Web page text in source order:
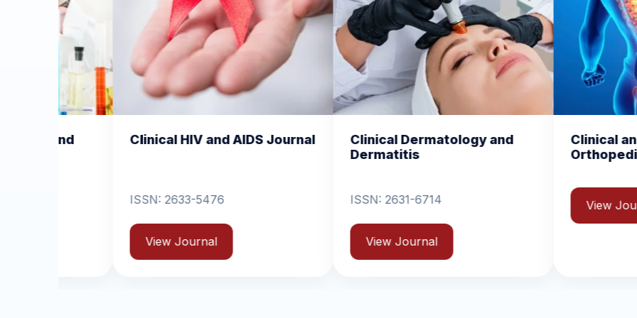
HIV and AIDS Journal
Clinical Dermatology and
ISSN: 2631-6714
View Journal
Clinical and Experimental
View Journal